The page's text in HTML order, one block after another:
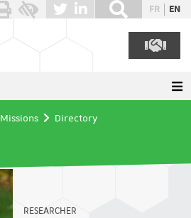
FR EN
Missions
Directory
RESEARCHER